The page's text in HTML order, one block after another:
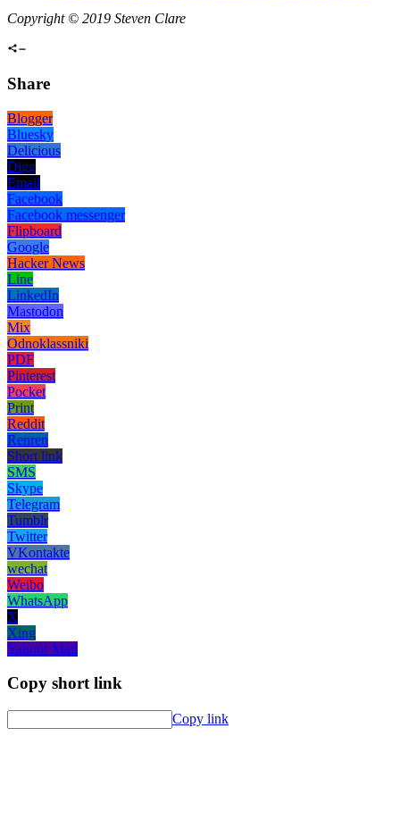
Copyright © 2019 Steven Clare
Share
Blogger
Bluesky
Delicious
Digg
Email
Facebook
Facebook messenger
Flipboard
Google
Hacker News
Line
LinkedIn
Mastodon
Mix
Odnoklassniki
PDF
Pinterest
Pocket
Print
Reddit
Renren
Short link
SMS
Skype
Telegram
Tumblr
Twitter
VKontakte
wechat
Weibo
WhatsApp
X
Xing
Yahoo! Mail
Copy short link
Copy link